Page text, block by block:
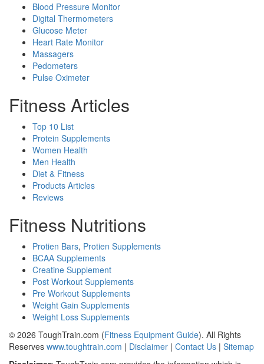
Blood Pressure Monitor
Digital Thermometers
Glucose Meter
Heart Rate Monitor
Massagers
Pedometers
Pulse Oximeter
Fitness Articles
Top 10 List
Protein Supplements
Women Health
Men Health
Diet & Fitness
Products Articles
Reviews
Fitness Nutritions
Protien Bars, Protien Supplements
BCAA Supplements
Creatine Supplement
Post Workout Supplements
Pre Workout Supplements
Weight Gain Supplements
Weight Loss Supplements
© 2026 ToughTrain.com (Fitness Equipment Guide). All Rights
Reserves www.toughtrain.com | Disclaimer | Contact Us | Sitemap